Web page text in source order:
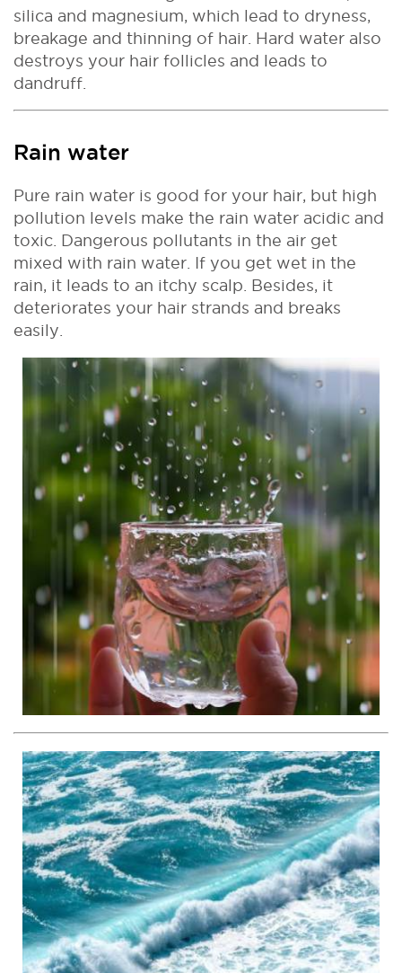
silica and magnesium, which lead to dryness,
breakage and thinning of hair. Hard water also
destroys your hair follicles and leads to
dandruff.
Rain water
Pure rain water is good for your hair, but high
pollution levels make the rain water acidic and
toxic. Dangerous pollutants in the air get
mixed with rain water. If you get wet in the
rain, it leads to an itchy scalp. Besides, it
deteriorates your hair strands and breaks
easily.